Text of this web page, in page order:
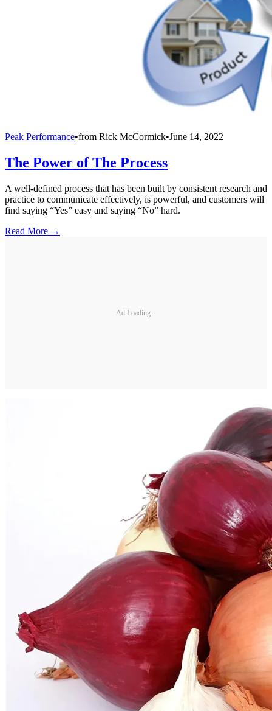
Peak Performance•from Rick McCormick•June 14, 2022
The Power of The Process
A well-defined process that has been built by consistent research and
practice to communicate effectively, is powerful, and customers will
find saying “Yes” easy and saying “No” hard.
Read More →
Ad Loading...